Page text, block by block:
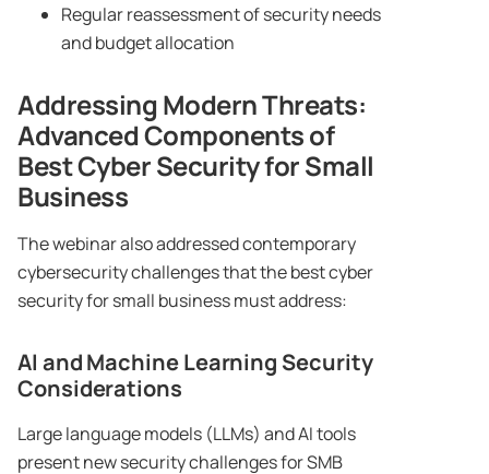
Regular reassessment of security needs
and budget allocation
Addressing Modern Threats:
Advanced Components of
Best Cyber Security for Small
Business
The webinar also addressed contemporary
cybersecurity challenges that the best cyber
security for small business must address:
AI and Machine Learning Security
Considerations
Large language models (LLMs) and AI tools
present new security challenges for SMB